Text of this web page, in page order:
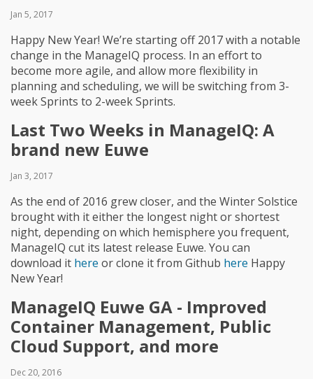
Jan 5, 2017
Happy New Year! We’re starting off 2017 with a notable
change in the ManageIQ process. In an effort to
become more agile, and allow more flexibility in
planning and scheduling, we will be switching from 3-
week Sprints to 2-week Sprints.
Last Two Weeks in ManageIQ: A
brand new Euwe
Jan 3, 2017
As the end of 2016 grew closer, and the Winter Solstice
brought with it either the longest night or shortest
night, depending on which hemisphere you frequent,
ManageIQ cut its latest release Euwe. You can
download it here or clone it from Github here Happy
New Year!
ManageIQ Euwe GA - Improved
Container Management, Public
Cloud Support, and more
Dec 20, 2016